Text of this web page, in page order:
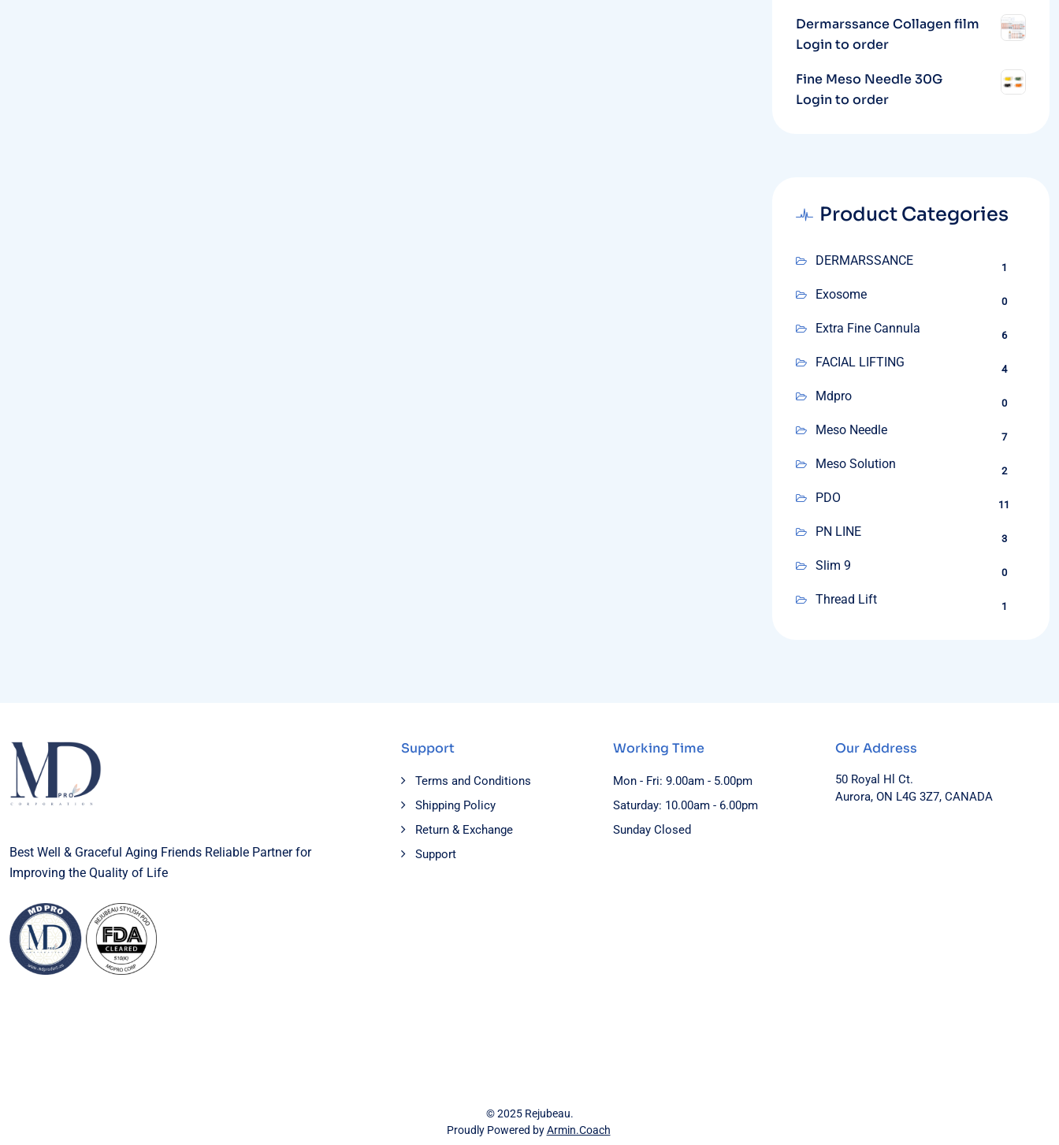
Dermarssance Collagen film
Login to order
Fine Meso Needle 30G
Login to order
Product Categories
DERMARSSANCE 1
Exosome 0
Extra Fine Cannula 6
FACIAL LIFTING 4
Mdpro 0
Meso Needle 7
Meso Solution 2
PDO 11
PN LINE 3
Slim 9 0
Thread Lift 1
Best Well & Graceful Aging Friends Reliable Partner for
Improving the Quality of Life
Support
Terms and Conditions
Shipping Policy
Return & Exchange
Support
Working Time
Mon - Fri: 9.00am - 5.00pm
Saturday: 10.00am - 6.00pm
Sunday Closed
Our Address
50 Royal Hl Ct.
Aurora, ON L4G 3Z7, CANADA
© 2025 Rejubeau.
Proudly Powered byArmin.Coach